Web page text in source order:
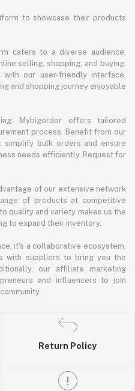
to showcase their products
caters to a diverse audience,
selling, shopping, and buying.
our user-friendly interface,
and shopping journey enjoyable
Mybigorder offers tailored
process. Benefit from our
simplify bulk orders and ensure
needs efficiently. Request for
of our extensive network
of products at competitive
quality and variety makes us the
to expand their inventory.
it's a collaborative ecosystem.
with suppliers to bring you the
our affiliate marketing
and influencers to join
Return Policy